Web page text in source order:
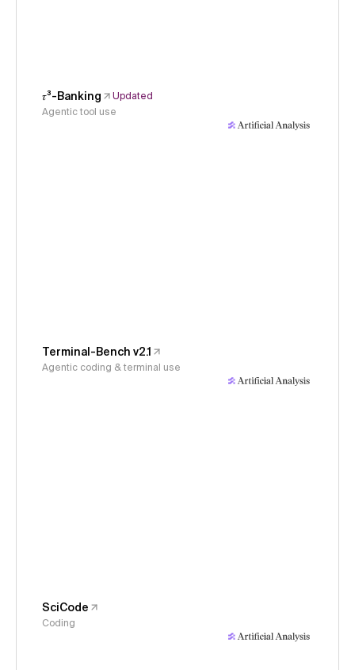
𝜏³-Banking
Updated
Agentic tool use
Terminal-Bench v2.1
Agentic coding & terminal use
SciCode
Coding